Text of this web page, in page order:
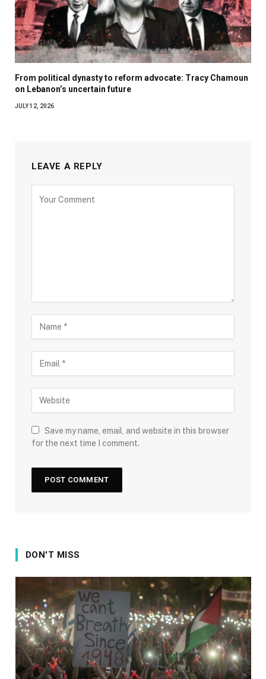
From political dynasty to reform advocate: Tracy Chamoun
on Lebanon’s uncertain future
JULY 12, 2026
LEAVE A REPLY
Save my name, email, and website in this browser
for the next time I comment.
DON'T MISS